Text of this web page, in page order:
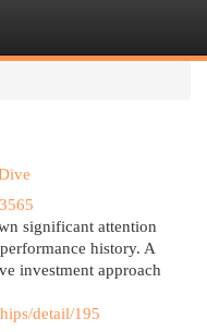
significant attention
history. A
investment approach
detail/195